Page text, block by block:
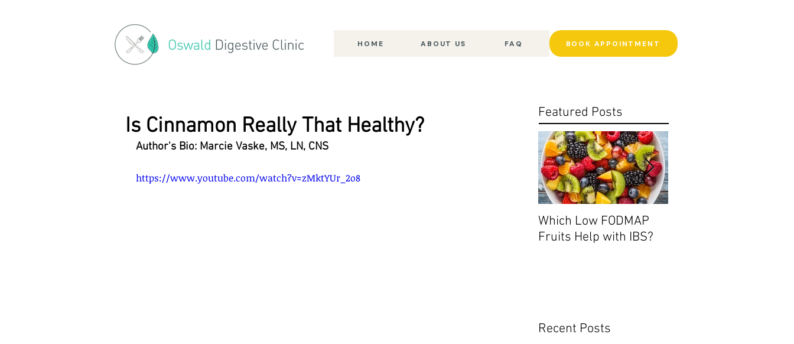
HOME ABOUT US FAQ BOOK APPOINTMENT
Is Cinnamon Really That Healthy?
Author's Bio: Marcie Vaske, MS, LN, CNS
https://www.youtube.com/watch?v=zMktYUr_2o8
Featured Posts
Which Low FODMAP
Fruits Help with IBS?
Recent Posts